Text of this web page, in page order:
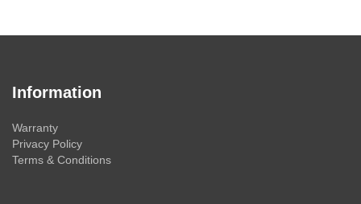
Information
Warranty
Privacy Policy
Terms & Conditions